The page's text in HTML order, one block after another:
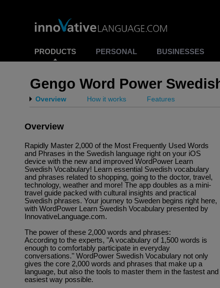
PRODUCTS PERSONAL BUSINESSES
Gengo Word Power
Overview How it works Features
Overview
Rapidly Master 2,000 of the Most Frequently Used Words
and Phrases in the Swedish language right on your iOS
device with the new and improved WordPower Learn
Swedish Vocabulary! Learn essential Swedish vocabulary
and phrases related to shopping, going to the doctor, travel,
technology, weather and more! The app doubles as a mini-
travel guide packed with cultural insights and practical
Swedish phrases. Your journey to Sweden begins right here,
with WordPower Learn Swedish Vocabulary presented by
InnovativeLanguage.com.
The power of these 2,000 words and phrases:
According to the experts, "A vocabulary of 1,500 words is
enough to comfortably participate in everyday
conversations." WordPower Swedish Vocabulary not only
gives the core 2,000 words and phrases that make up a
language, but also the tools to master them in the fastest and
easiest way possible.